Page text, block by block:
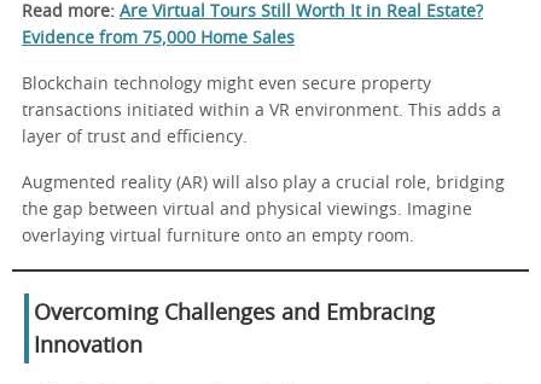
Read more: Are Virtual Tours Still Worth It in Real Estate?
Evidence from 75,000 Home Sales
Blockchain technology might even secure property
transactions initiated within a VR environment. This adds a
layer of trust and efficiency.
Augmented reality (AR) will also play a crucial role, bridging
the gap between virtual and physical viewings. Imagine
overlaying virtual furniture onto an empty room.
Overcoming Challenges and Embracing
Innovation